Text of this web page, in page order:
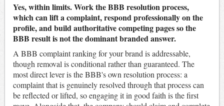
Yes, within limits. Work the BBB resolution process,
which can lift a complaint, respond professionally on the
profile, and build authoritative competing pages so the
BBB result is not the dominant branded answer.
A BBB complaint ranking for your brand is addressable,
though removal is conditional rather than guaranteed. The
most direct lever is the BBB's own resolution process: a
complaint that is genuinely resolved through that process can
be reflected or lifted, so engaging it in good faith is the first